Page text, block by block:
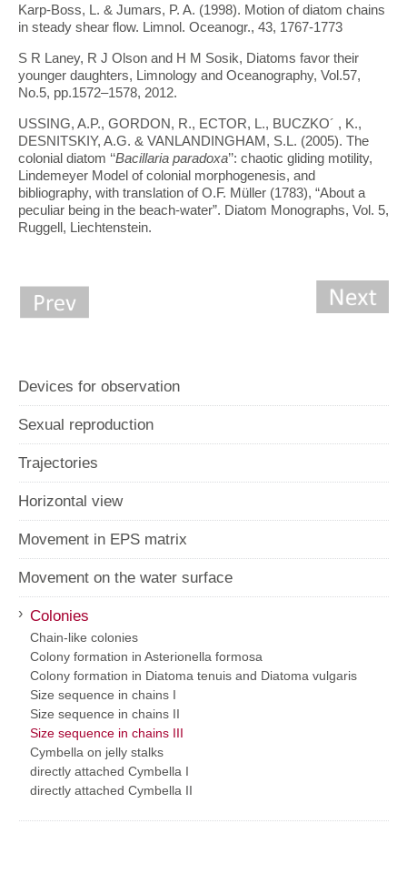
Karp-Boss, L. & Jumars, P. A. (1998). Motion of diatom chains
in steady shear flow. Limnol. Oceanogr., 43, 1767-1773
S R Laney, R J Olson and H M Sosik, Diatoms favor their
younger daughters, Limnology and Oceanography, Vol.57,
No.5, pp.1572–1578, 2012.
USSING, A.P., GORDON, R., ECTOR, L., BUCZKO´ , K.,
DESNITSKIY, A.G. & VANLANDINGHAM, S.L. (2005). The
colonial diatom ‘‘Bacillaria paradoxa’’: chaotic gliding motility,
Lindemeyer Model of colonial morphogenesis, and
bibliography, with translation of O.F. Müller (1783), “About a
peculiar being in the beach-water”. Diatom Monographs, Vol. 5,
Ruggell, Liechtenstein.
Devices for observation
Sexual reproduction
Trajectories
Horizontal view
Movement in EPS matrix
Movement on the water surface
› Colonies
Chain-like colonies
Colony formation in Asterionella formosa
Colony formation in Diatoma tenuis and Diatoma vulgaris
Size sequence in chains I
Size sequence in chains II
Size sequence in chains III
Cymbella on jelly stalks
directly attached Cymbella I
directly attached Cymbella II